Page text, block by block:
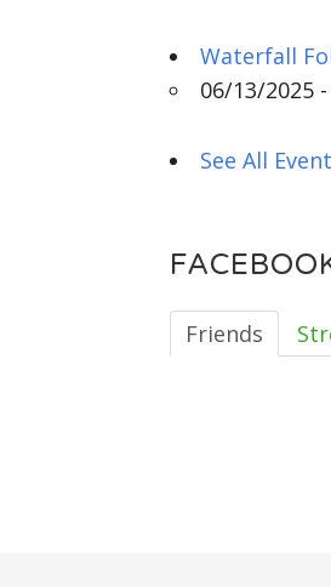
Waterfall
06/13/2025
See All
Friends